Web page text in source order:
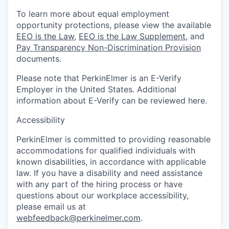
To learn more about equal employment
opportunity protections, please view the available
EEO is the Law, EEO is the Law Supplement, and
Pay Transparency Non-Discrimination Provision
documents.
Please note that PerkinElmer is an E-Verify
Employer in the United States. Additional
information about E-Verify can be reviewed here.
Accessibility
PerkinElmer is committed to providing reasonable
accommodations for qualified individuals with
known disabilities, in accordance with applicable
law. If you have a disability and need assistance
with any part of the hiring process or have
questions about our workplace accessibility,
please email us at
webfeedback@perkinelmer.com.